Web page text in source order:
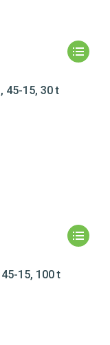
45-15, 30 t
15, 100 t